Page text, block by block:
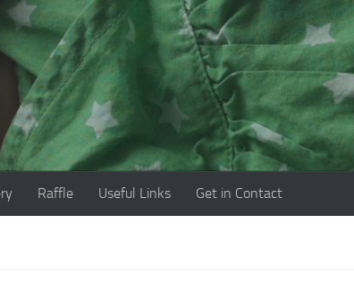
Raffle Useful Links Get in Contact